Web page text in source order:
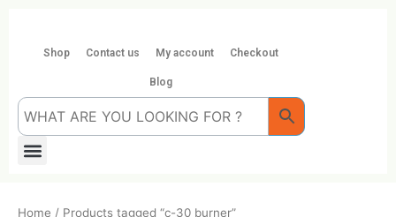
contentShop Contact us My account Checkout
Blog
Menu
Home / Products tagged “c-30 burner”